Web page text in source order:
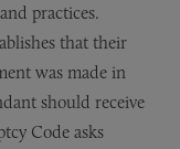
practices.
that their
was made in
should receive
Code asks